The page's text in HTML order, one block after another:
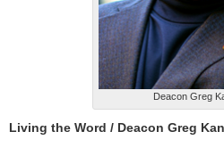
Deacon Greg
Living the Word / Deacon Greg